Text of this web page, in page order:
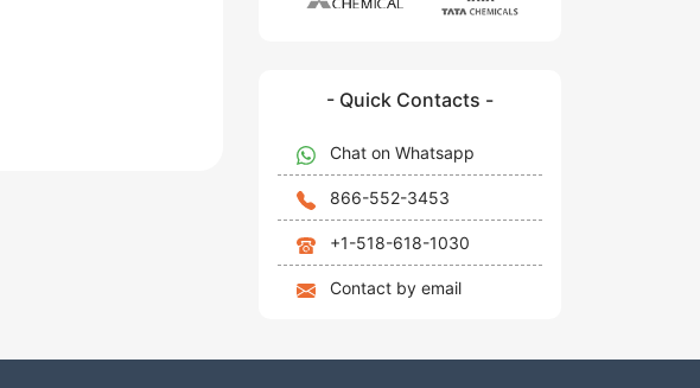
- Quick Contacts -
Chat on Whatsapp
866-552-3453
+1-518-618-1030
Contact by email